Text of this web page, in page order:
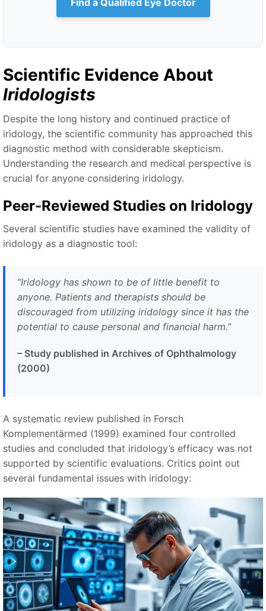
Find a Qualified Eye Doctor
Scientific Evidence About
Iridologists
Despite the long history and continued practice of
iridology, the scientific community has approached this
diagnostic method with considerable skepticism.
Understanding the research and medical perspective is
crucial for anyone considering iridology.
Peer-Reviewed Studies on Iridology
Several scientific studies have examined the validity of
iridology as a diagnostic tool:
“Iridology has shown to be of little benefit to
anyone. Patients and therapists should be
discouraged from utilizing iridology since it has the
potential to cause personal and financial harm.”
– Study published in Archives of Ophthalmology
(2000)
A systematic review published in Forsch
Komplementärmed (1999) examined four controlled
studies and concluded that iridology’s efficacy was not
supported by scientific evaluations. Critics point out
several fundamental issues with iridology: